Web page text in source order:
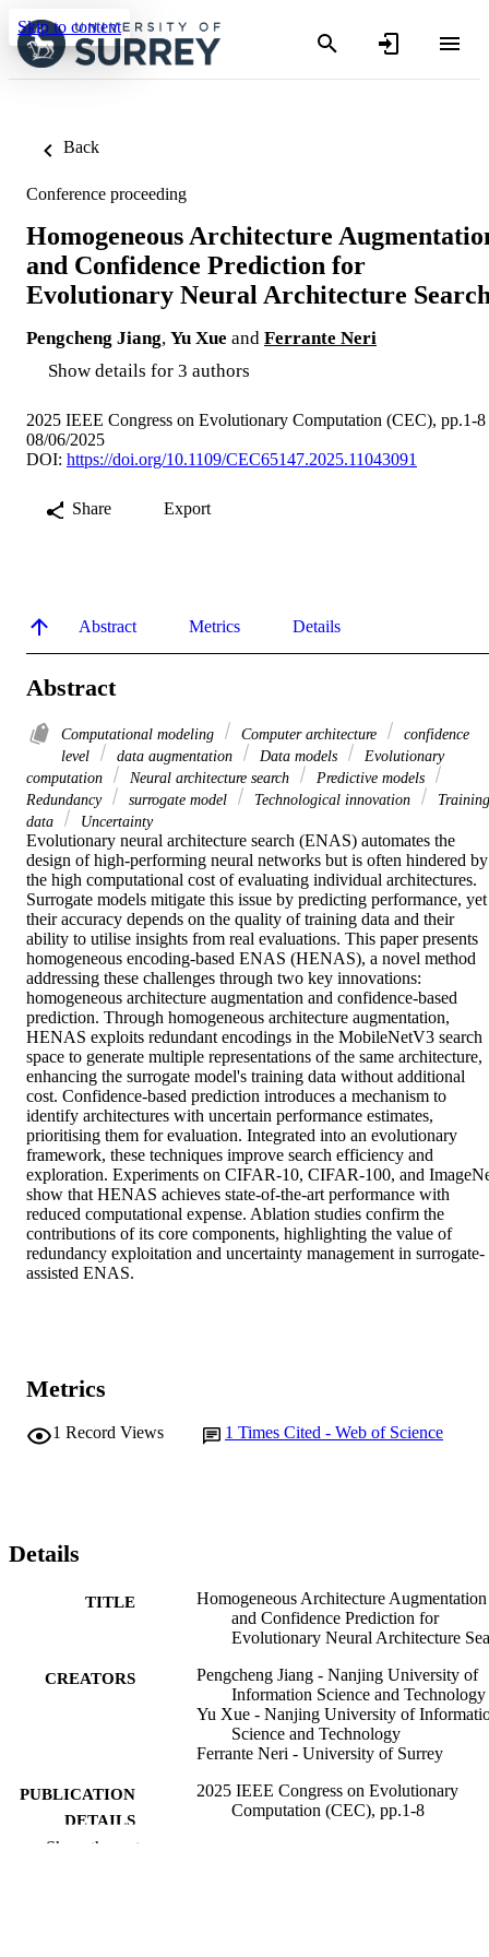
Skip to content
Back
Conference proceeding
Homogeneous Architecture
and Confidence Prediction for
Evolutionary Neural Architecture
Pengcheng Jiang, Yu Xue and Ferrante Neri
Show details for 3 authors
2025 IEEE Congress on Evolutionary Computation (CEC), pp.1-8
08/06/2025
DOI: https://doi.org/10.1109/CEC65147.2025.11043091
Share Export
Abstract Metrics Details
Abstract
Computational modeling Computer architecture
confidence
level
data augmentation Data models
Evolutionary
computation
Neural architecture search
Predictive models
Redundancy
surrogate model Technological innovation
Training
data
Uncertainty
Evolutionary neural architecture search (ENAS) automates the
design of high-performing neural networks but is often hindered by
the high computational cost of evaluating individual architectures.
Surrogate models mitigate this issue by predicting performance, yet
their accuracy depends on the quality of training data and their
ability to utilise insights from real evaluations. This paper presents
homogeneous encoding-based ENAS (HENAS), a novel method
addressing these challenges through two key innovations:
homogeneous architecture augmentation and confidence-based
prediction. Through homogeneous architecture augmentation,
HENAS exploits redundant encodings in the MobileNetV3 search
space to generate multiple representations of the same architecture,
enhancing the surrogate model's training data without additional
cost. Confidence-based prediction introduces a mechanism to
identify architectures with uncertain performance estimates,
prioritising them for evaluation. Integrated into an evolutionary
framework, these techniques improve search efficiency and
exploration. Experiments on CIFAR-10, CIFAR-100, and
show that HENAS achieves state-of-the-art performance with
reduced computational expense. Ablation studies confirm the
contributions of its core components, highlighting the value of
redundancy exploitation and uncertainty management in surrogate-
assisted ENAS.
Metrics
1 Record Views 1 Times Cited - Web of Science
Details
TITLE
Homogeneous Architecture Augmentation
and Confidence Prediction for
Evolutionary Neural Architecture
CREATORS
Pengcheng Jiang - Nanjing University of
Information Science and Technology
Yu Xue - Nanjing University of
Science and Technology
Ferrante Neri - University of Surrey
PUBLICATION
DETAILS
2025 IEEE Congress on Evolutionary
Computation (CEC), pp.1-8
Show the rest